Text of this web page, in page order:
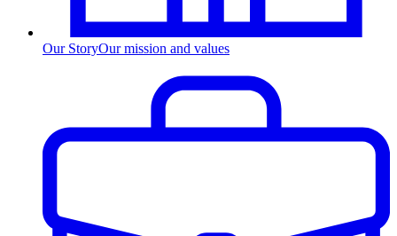
Our StoryOur mission and values